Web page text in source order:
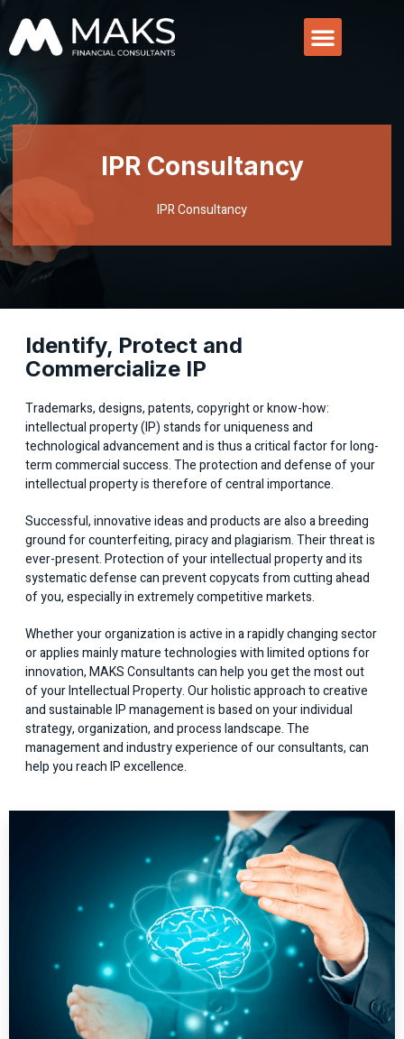
IPR Consultancy
IPR Consultancy
Identify, Protect and
Commercialize IP
Trademarks, designs, patents, copyright or know-how:
intellectual property (IP) stands for uniqueness and
technological advancement and is thus a critical factor for long-
term commercial success. The protection and defense of your
intellectual property is therefore of central importance.
Successful, innovative ideas and products are also a breeding
ground for counterfeiting, piracy and plagiarism. Their threat is
ever-present. Protection of your intellectual property and its
systematic defense can prevent copycats from cutting ahead
of you, especially in extremely competitive markets.
Whether your organization is active in a rapidly changing sector
or applies mainly mature technologies with limited options for
innovation, MAKS Consultants can help you get the most out
of your Intellectual Property. Our holistic approach to creative
and sustainable IP management is based on your individual
strategy, organization, and process landscape. The
management and industry experience of our consultants, can
help you reach IP excellence.